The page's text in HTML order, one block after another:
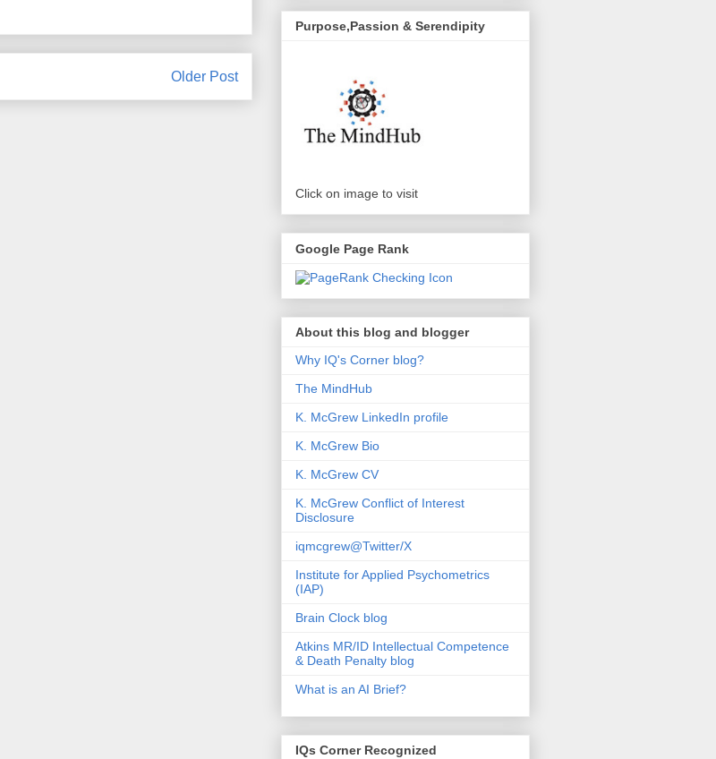
Older Post
Purpose,Passion & Serendipity
Click on image to visit
Google Page Rank
About this blog and blogger
Why IQ's Corner blog?
The MindHub
K. McGrew LinkedIn profile
K. McGrew Bio
K. McGrew CV
K. McGrew Conflict of Interest
Disclosure
iqmcgrew@Twitter/X
Institute for Applied Psychometrics
(IAP)
Brain Clock blog
Atkins MR/ID Intellectual Competence
& Death Penalty blog
What is an AI Brief?
IQs Corner Recognized